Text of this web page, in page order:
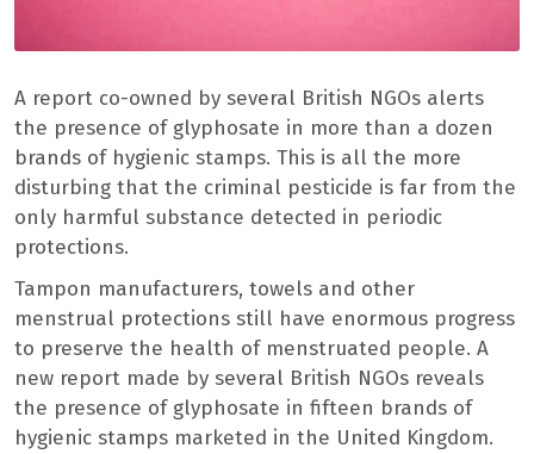
A report co-owned by several British NGOs alerts
the presence of glyphosate in more than a dozen
brands of hygienic stamps. This is all the more
disturbing that the criminal pesticide is far from the
only harmful substance detected in periodic
protections.
Tampon manufacturers, towels and other
menstrual protections still have enormous progress
to preserve the health of menstruated people. A
new report made by several British NGOs reveals
the presence of glyphosate in fifteen brands of
hygienic stamps marketed in the United Kingdom.